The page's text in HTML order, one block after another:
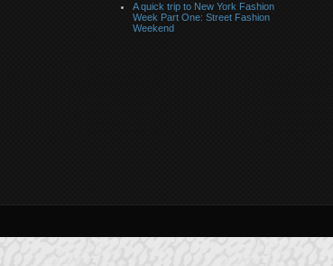
A quick trip to New York Fashion
Week Part One: Street Fashion
Weekend